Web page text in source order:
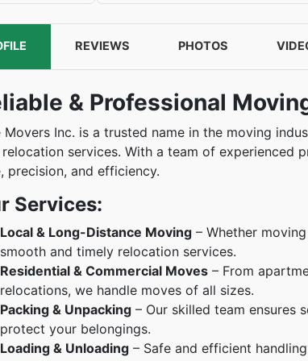
REVIEWS PHOTOS
& Professional
Movers Inc. is a trusted name in the moving
services. With a team of experienced
precision, and efficiency.
Services:
Local & Long-Distance Moving – Whether
smooth and timely relocation services.
Residential & Commercial Moves – From
relocations, we handle moves of all sizes.
Packing & Unpacking – Our skilled team ensures
protect your belongings.
Loading & Unloading – Safe and efficient